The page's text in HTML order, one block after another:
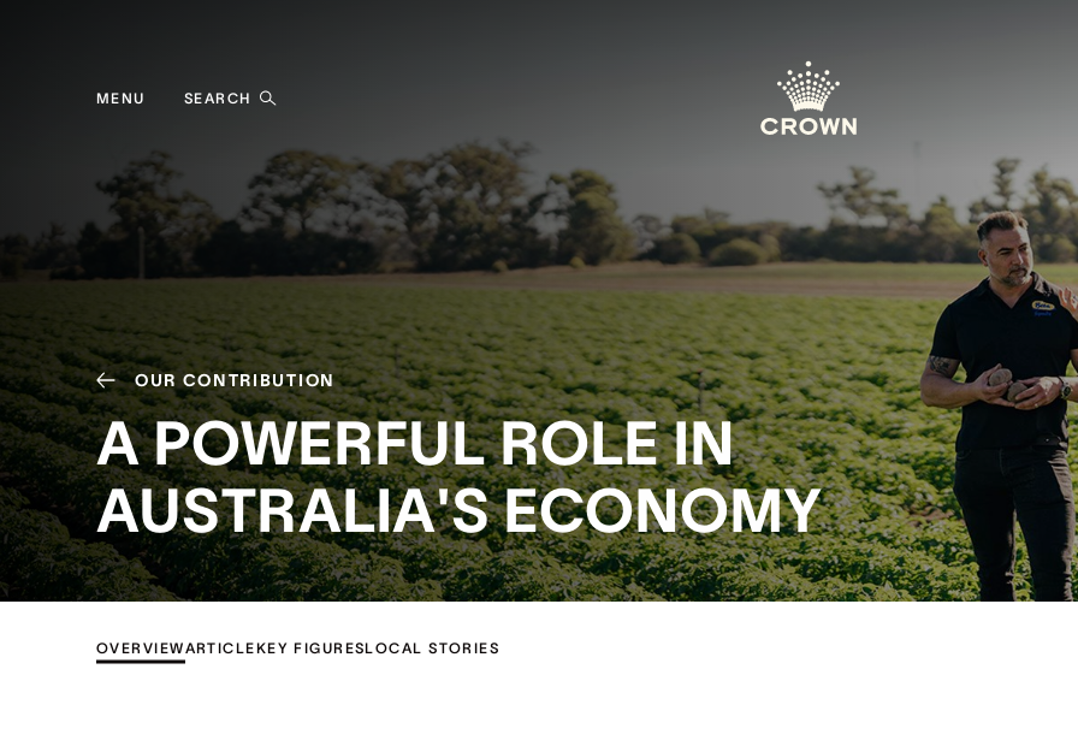
MENU SEARCH
OUR CONTRIBUTION
A POWERFUL ROLE IN
AUSTRALIA'S ECONOMY
OVERVIEWARTICLEKEY FIGURESLOCAL STORIES